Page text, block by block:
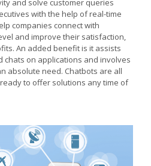
and solve customer queries
with the help of real-time
companies connect with
and improve their satisfaction,
An added benefit is it assists
chats on applications and involves
absolute need. Chatbots are all
to offer solutions any time of